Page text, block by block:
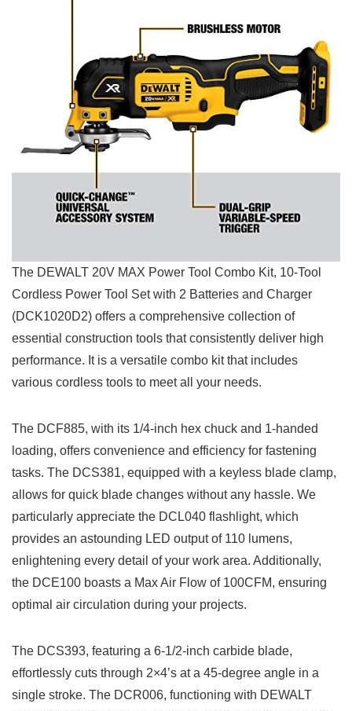
The DEWALT 20V MAX Power‌ Tool ‍Combo Kit, 10-Tool
Cordless Power Tool Set with‌ 2 ‍Batteries and Charger
(DCK1020D2) offers a comprehensive collection of ​
essential ‍construction tools that ⁢consistently deliver high
performance. It is a versatile combo kit that includes​
various cordless tools⁤ to ‍meet all your needs.
The DCF885, ​with its 1/4-inch hex chuck and 1-handed
loading, offers convenience and‌ efficiency‍ for fastening
tasks. The DCS381, equipped with a keyless blade clamp,
allows for quick blade changes without any hassle. We
particularly appreciate the DCL040 flashlight, which
provides an astounding​ LED output of 110 ‍lumens,
enlightening every‌ detail of your work⁤ area. Additionally,
the DCE100 boasts‍ a ⁢Max Air Flow of 100CFM, ensuring
optimal air circulation during⁤ your projects.
The DCS393, featuring⁣ a ‍6-1/2-inch carbide blade,
effortlessly cuts through 2×4’s at a 45-degree angle in ⁢a
single stroke. The DCR006, functioning with DEWALT